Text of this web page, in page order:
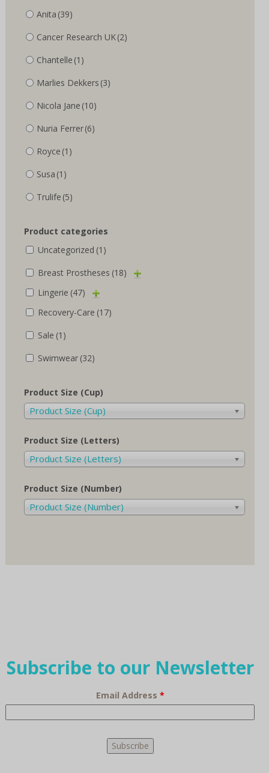
Anita (39)
Cancer Research UK(2)
Chantelle (1)
Marlies Dekkers (3)
Nicola Jane (10)
Nuria Ferrer(6)
Royce (1)
Susa (1)
Trulife (5)
Product categories
Uncategorized (1)
Breast Prostheses (18)
Lingerie (47)
Recovery-Care (17)
Sale (1)
Swimwear (32)
Product Size (Cup)
Product Size (Cup)
Product Size (Letters)
Product Size (Letters)
Product Size (Number)
Product Size (Number)
Subscribe to our Newsletter
Email Address *